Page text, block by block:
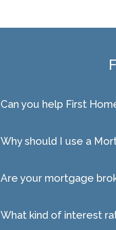
Can you help First
Why should I use a
Are your mortgage
What kind of interest